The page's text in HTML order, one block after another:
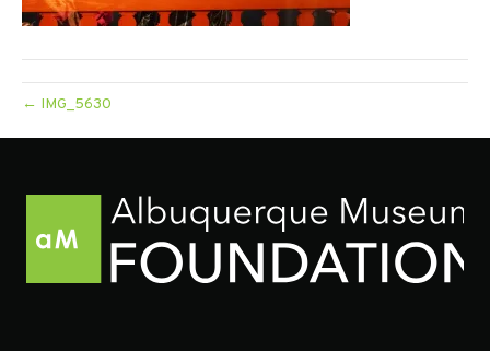
← IMG_5630